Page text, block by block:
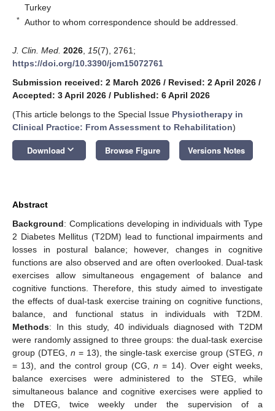
Turkey
* Author to whom correspondence should be addressed.
J. Clin. Med. 2026 15(7), 2761;
https://doi.org/10.3390/jcm15072761
Submission received: 2 March 2026 / Revised: 2 April 2026 /
Accepted: 3 April 2026 / Published: 6 April 2026
(This article belongs to the Special Issue Physiotherapy in
Clinical Practice: From Assessment to Rehabilitation)
Download keyboard_arrow_down Browse Figure Versions Notes
Abstract
Background: Complications developing in individuals with Type
2 Diabetes Mellitus (T2DM) lead to functional impairments and
losses in postural balance; however, changes in cognitive
functions are also observed and are often overlooked. Dual-task
exercises allow simultaneous engagement of balance and
cognitive functions. Therefore, this study aimed to investigate
the effects of dual-task exercise training on cognitive functions,
balance, and functional status in individuals with T2DM.
Methods: In this study, 40 individuals diagnosed with T2DM
were randomly assigned to three groups: the dual-task exercise
group (DTEG, n = 13), the single-task exercise group (STEG,n
= 13), and the control group (CG,n = 14). Over eight weeks,
balance exercises were administered to the STEG, while
simultaneous balance and cognitive exercises were applied to
the DTEG, twice weekly under the supervision of a